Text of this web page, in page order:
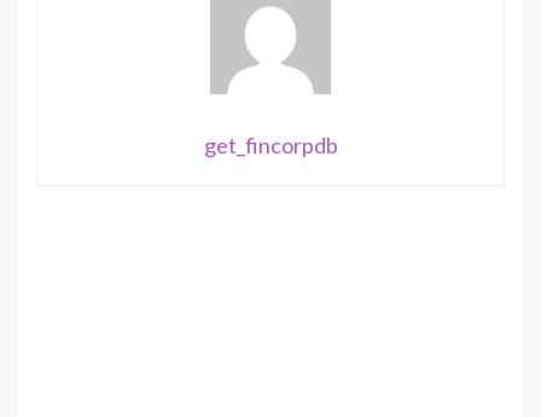
get_fincorpdb